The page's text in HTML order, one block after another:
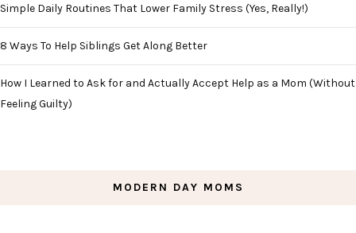
Simple Daily Routines That Lower Family Stress (Yes, Really!)
8 Ways To Help Siblings Get Along Better
How I Learned to Ask for and Actually Accept Help as a Mom (Without
Feeling Guilty)
MODERN DAY MOMS